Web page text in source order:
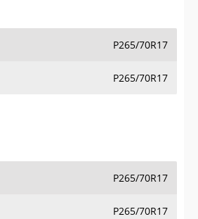
P265/70R17
P265/70R17
P265/70R17
P265/70R17